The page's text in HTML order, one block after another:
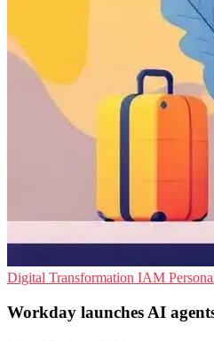
Digital Transformation IAM
Workday launches AI